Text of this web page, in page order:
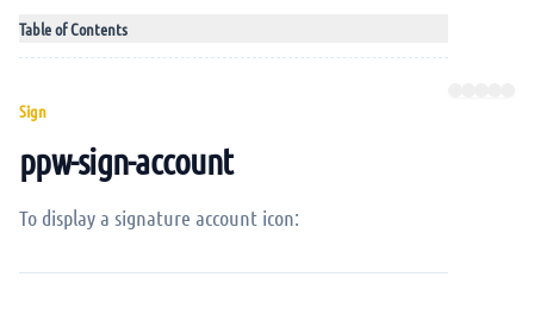
Sign
ppw-sign-account
To display a signature account icon:
Table of Contents